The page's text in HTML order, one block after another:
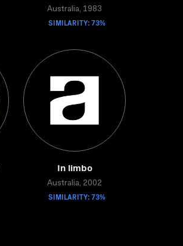
Australia, 1983
SIMILARITY: 73%
In limbo
Australia, 2002
SIMILARITY: 73%